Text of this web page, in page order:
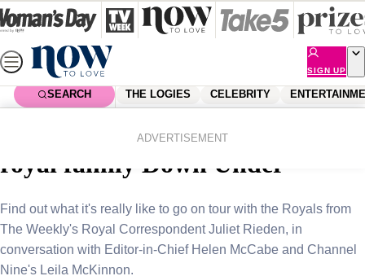
Skip
to
content
SIGN UP
SEARCH THE LOGIES CELEBRITY
ADVERTISEMENT
Get an insider’s look into the
royal family Down Under
Find out what it's really like to go on tour with the Royals from
The Weekly's Royal Correspondent Juliet Rieden, in
conversation with Editor-in-Chief Helen McCabe and Channel
Nine's Leila McKinnon.